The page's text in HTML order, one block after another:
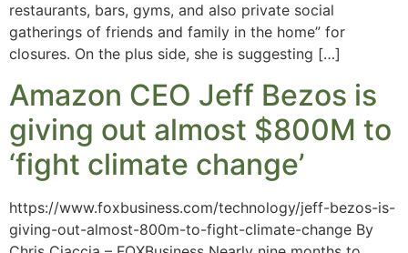
restaurants, bars, gyms, and also private social
gatherings of friends and family in the home” for
closures. On the plus side, she is suggesting […]
Amazon CEO Jeff Bezos is
giving out almost $800M to
‘fight climate change’
https://www.foxbusiness.com/technology/jeff-bezos-is-
giving-out-almost-800m-to-fight-climate-change By